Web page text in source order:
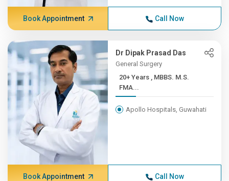
Book Appointment Call Now
Dr Dipak Prasad Das
General Surgery
20+ Years , MBBS. M.S.
FMA...
Apollo Hospitals, Guwahati
Book Appointment Call Now